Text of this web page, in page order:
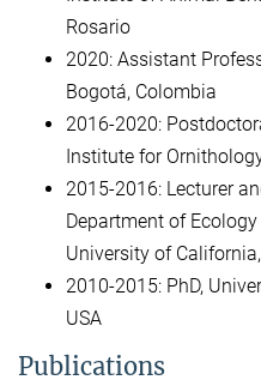
Rosario
2020: Assistant
Bogotá, Colombia
2016-2020:
Institute for
2015-2016: Lecturer
Department of
University of
2010-2015: PhD,
USA
Publications